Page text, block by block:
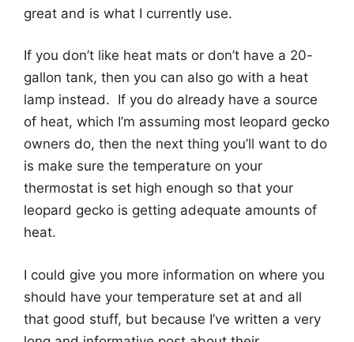
great and is what I currently use.
If you don’t like heat mats or don’t have a 20-
gallon tank, then you can also go with a heat
lamp instead. If you do already have a source
of heat, which I’m assuming most leopard gecko
owners do, then the next thing you’ll want to do
is make sure the temperature on your
thermostat is set high enough so that your
leopard gecko is getting adequate amounts of
heat.
I could give you more information on where you
should have your temperature set at and all
that good stuff, but because I’ve written a very